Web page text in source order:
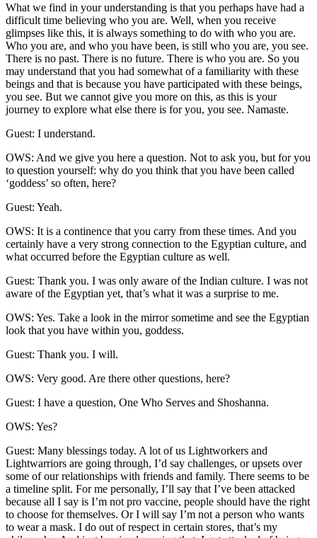
What we find in your understanding is that you perhaps have had a
difficult time believing who you are. Well, when you receive
glimpses like this, it is always something to do with who you are.
Who you are, and who you have been, is still who you are, you see.
There is no past. There is no future. There is who you are. So you
may understand that you had somewhat of a familiarity with these
beings and that is because you have participated with these beings,
you see. But we cannot give you more on this, as this is your
journey to explore what else there is for you, you see. Namaste.
Guest: I understand.
OWS: And we give you here a question. Not to ask you, but for you
to question yourself: why do you think that you have been called
‘goddess’ so often, here?
Guest: Yeah.
OWS: It is a continence that you carry from these times. And you
certainly have a very strong connection to the Egyptian culture, and
what occurred before the Egyptian culture as well.
Guest: Thank you. I was only aware of the Indian culture. I was not
aware of the Egyptian yet, that’s what it was a surprise to me.
OWS: Yes. Take a look in the mirror sometime and see the Egyptian
look that you have within you, goddess.
Guest: Thank you. I will.
OWS: Very good. Are there other questions, here?
Guest: I have a question, One Who Serves and Shoshanna.
OWS: Yes?
Guest: Many blessings today. A lot of us Lightworkers and
Lightwarriors are going through, I’d say challenges, or upsets over
some of our relationships with friends and family. There seems to be
a timeline split. For me personally, I’ll say that I’ve been attacked
because all I say is I’m not pro vaccine, people should have the right
to choose for themselves. Or I will say I’m not a person who wants
to wear a mask. I do out of respect in certain stores, that’s my